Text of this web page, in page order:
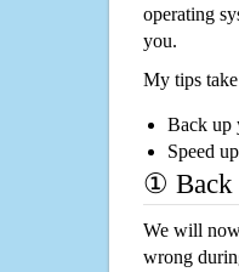
operating
you.
My tips
Back up
Speed
① Back
We will
wrong